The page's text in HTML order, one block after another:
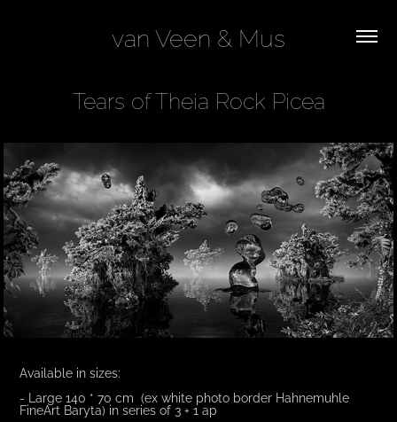
van Veen & Mus
Tears of Theia Rock Picea
Available in sizes:
- Large 140 * 70 cm (ex white photo border Hahnemuhle
FineArt Baryta) in series of 3 + 1 ap